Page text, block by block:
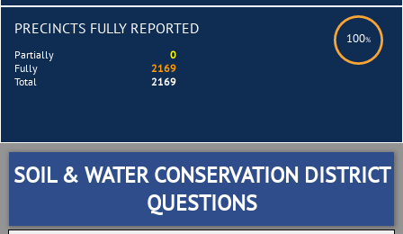
PRECINCTS FULLY REPORTED
100%
Partially
0
Fully
2169
Total
2169
SOIL & WATER CONSERVATION DISTRICT
QUESTIONS